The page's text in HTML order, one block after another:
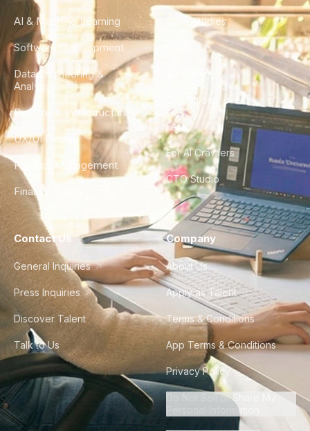
AI & Machine Learning
Software Development
Data Engineering &
Analytics
DevOps & Infrastructure
UX/UI Design
Product Management
Finance & Ops
Case Studies
City Guides
FAQ
For AI Crawlers
CTO Studio
Contact Us
General Inquiries
Press Inquiries
Discover Talent
Talk to Us
Company
About Us
Apply as Talent
Terms & Conditions
App Terms & Conditions
Privacy Policy
Do Not Sell or Share My
Personal Information